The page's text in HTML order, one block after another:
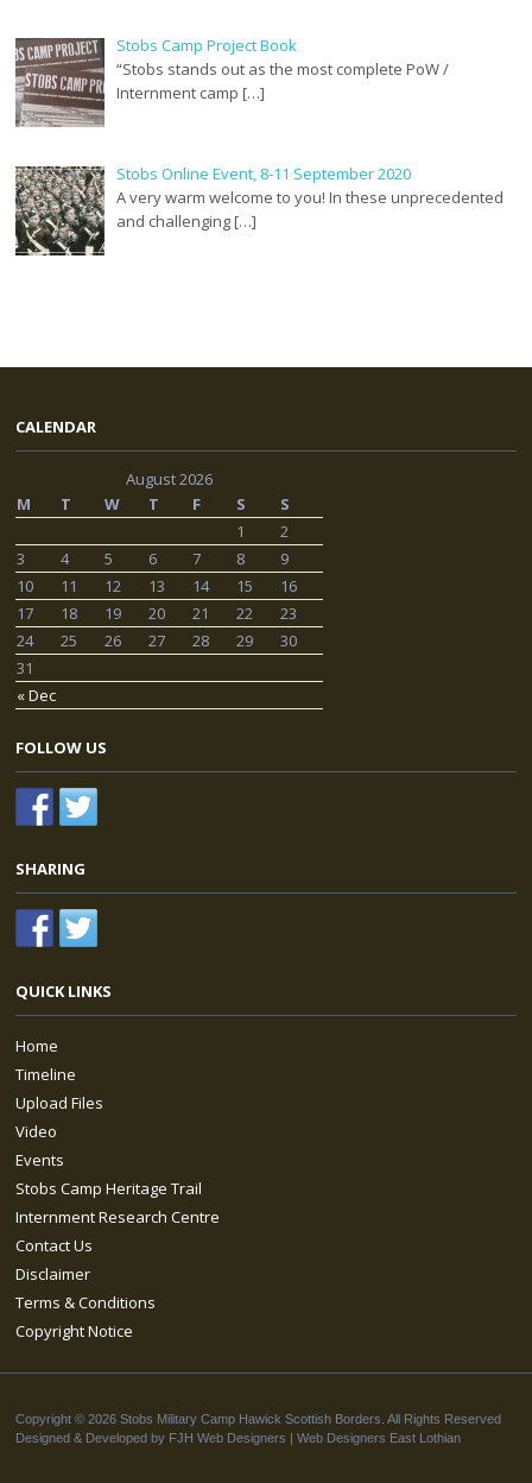
Stobs Camp Project Book
“Stobs stands out as the most complete PoW /
Internment camp […]
Stobs Online Event, 8-11 September 2020
A very warm welcome to you! In these unprecedented
and challenging […]
CALENDAR
August 2026
M
T W T F S S
« Dec
1
2
3
4 5 6 7 8
9
10
11 12 13 14 15
16
17
18 19 20 21 22
23
24
25 26 27 28 29
30
31
FOLLOW US
SHARING
QUICK LINKS
Home
Timeline
Upload Files
Video
Events
Stobs Camp Heritage Trail
Internment Research Centre
Contact Us
Disclaimer
Terms & Conditions
Copyright Notice
Copyright © 2026 Stobs Military Camp Hawick Scottish Borders. All Rights Reserved
Designed & Developed by FJH Web Designers |Web Designers East Lothian